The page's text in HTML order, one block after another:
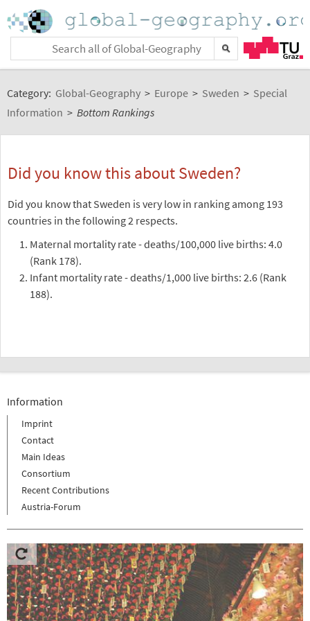
Category: Global-Geography > Europe > Sweden > Special
Information > Bottom Rankings
Did you know this about Sweden?
Did you know that Sweden is very low in ranking among 193
countries in the following 2 respects.
Maternal mortality rate - deaths/100,000 live births: 4.0
(Rank 178).
Infant mortality rate - deaths/1,000 live births: 2.6 (Rank
188).
Information
Imprint
Contact
Main Ideas
Consortium
Recent Contributions
Austria-Forum